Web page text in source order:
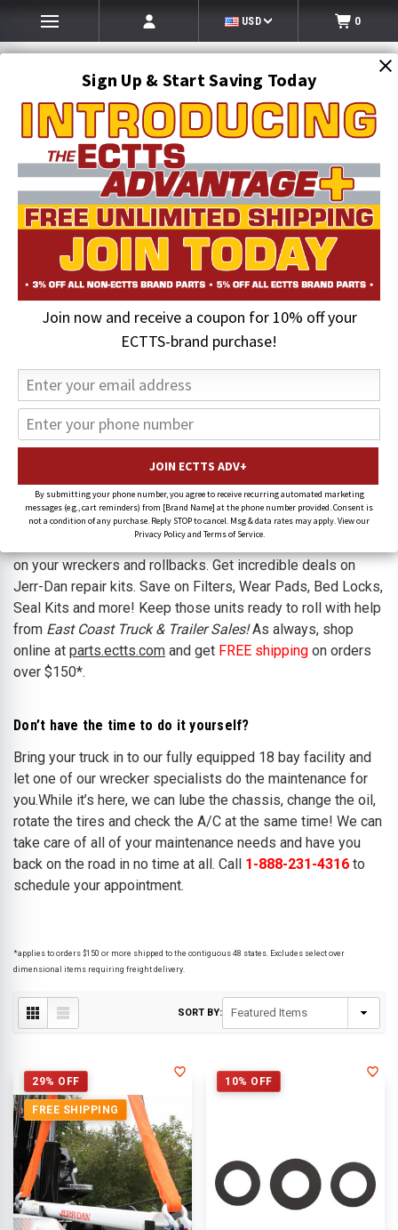
Sign Up & Start Saving Today
Join now and receive a coupon for 10% off your
ECTTS-brand purchase!
By submitting your phone number, you agree to receive recurring automated marketing
messages (e.g., cart reminders) from [Brand Name] at the phone number provided. Consent is
not a condition of any purchase. Reply STOP to cancel. Msg & data rates may apply. View our
Privacy Policy and Terms of Service.
USD 0
SEARCH
Jerr-Dan Parts Jerr-Dan Maintenance Kits
Jerr-Dan Maintenance Kits
Jerr-Dan Maintenance Kits
customers
Now is the time to get that much needed maintenance done
on your wreckers and rollbacks. Get incredible deals on
Jerr-Dan repair kits. Save on Filters, Wear Pads, Bed Locks,
Seal Kits and more! Keep those units ready to roll with help
from East Coast Truck & Trailer Sales!As always, shop
online at parts.ectts.com and get FREE shipping on orders
over $150*.
Don’t have the time to do it yourself?
Bring your truck in to our fully equipped 18 bay facility and
let one of our wrecker specialists do the maintenance for
you.While it’s here, we can lube the chassis, change the oil,
rotate the tires and check the A/C at the same time! We can
take care of all of your maintenance needs and have you
back on the road in no time at all. Call 1-888-231-4316 to
schedule your appointment.
*applies to orders $150 or more shipped to the contiguous 48 states. Excludes select over
dimensional items requiring freight delivery.
SORT BY:
29% OFF
FREE SHIPPING
10% OFF